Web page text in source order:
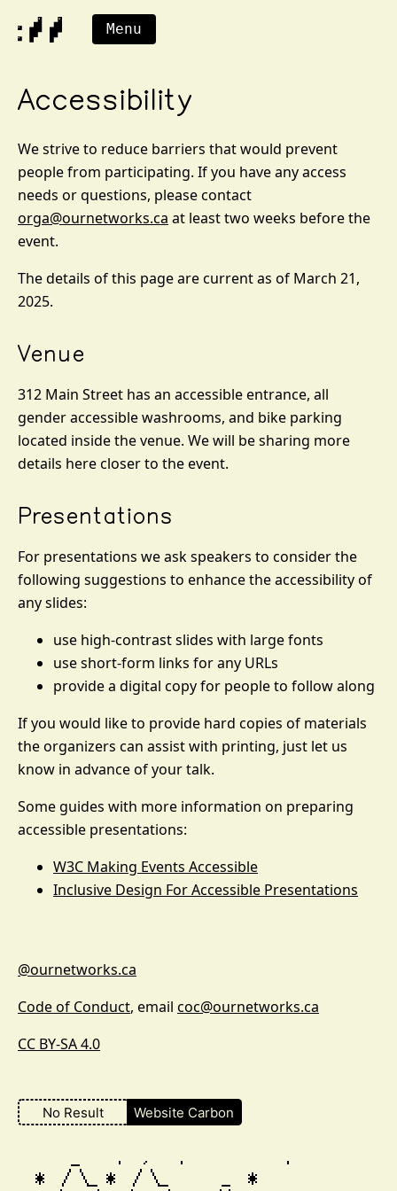
Menu
Accessibility
We strive to reduce barriers that would prevent
people from participating. If you have any access
needs or questions, please contact
orga@ournetworks.ca at least two weeks before the
event.
The details of this page are current as of March 21,
2025.
Venue
312 Main Street has an accessible entrance, all
gender accessible washrooms, and bike parking
located inside the venue. We will be sharing more
details here closer to the event.
Presentations
For presentations we ask speakers to consider the
following suggestions to enhance the accessibility of
any slides:
use high-contrast slides with large fonts
use short-form links for any URLs
provide a digital copy for people to follow along
If you would like to provide hard copies of materials
the organizers can assist with printing, just let us
know in advance of your talk.
Some guides with more information on preparing
accessible presentations:
W3C Making Events Accessible
Inclusive Design For Accessible Presentations
@ournetworks.ca
Code of Conduct, email coc@ournetworks.ca
CC BY-SA 4.0
No Result Website Carbon
        _    .  ,   .           .
*  / \_ *  / \_      _  *